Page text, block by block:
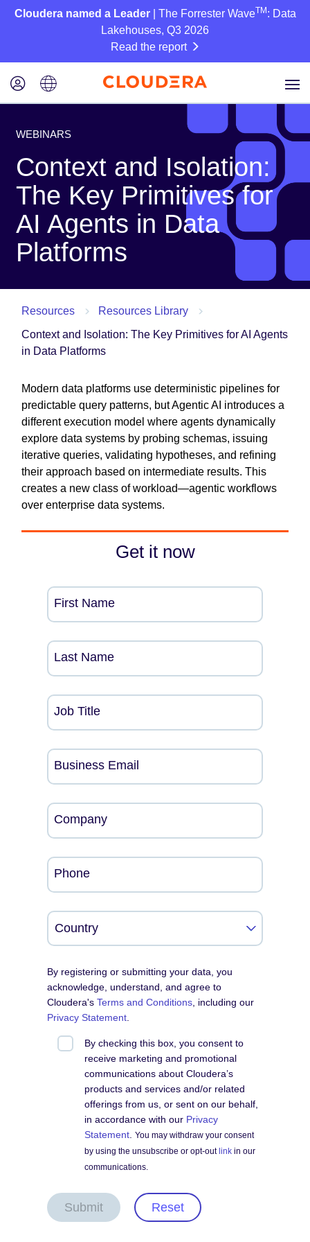
Cloudera named a Leader| The Forrester WaveTM : Data
Lakehouses, Q3 2026
Read the report
WEBINARS
Context and Isolation:
The Key Primitives for
AI Agents in Data
Platforms
Resources
Resources Library
Context and Isolation: The Key Primitives for AI Agents
in Data Platforms
Modern data platforms use deterministic pipelines for
predictable query patterns, but Agentic AI introduces a
different execution model where agents dynamically
explore data systems by probing schemas, issuing
iterative queries, validating hypotheses, and refining
their approach based on intermediate results. This
creates a new class of workload—agentic workflows
over enterprise data systems.
Get it now
First Name
Last Name
Job Title
Business Email
Company
Phone
By registering or submitting your data, you
acknowledge, understand, and agree to
Cloudera'sTerms and Conditions , including our
Privacy Statement
By checking this box, you consent to
receive marketing and promotional
communications about Cloudera’s
products and services and/or related
offerings from us, or sent on our behalf,
in accordance with our Privacy
Statement .You may withdraw your consent
by using the unsubscribe or opt-out link in our
communications.
Submit Reset